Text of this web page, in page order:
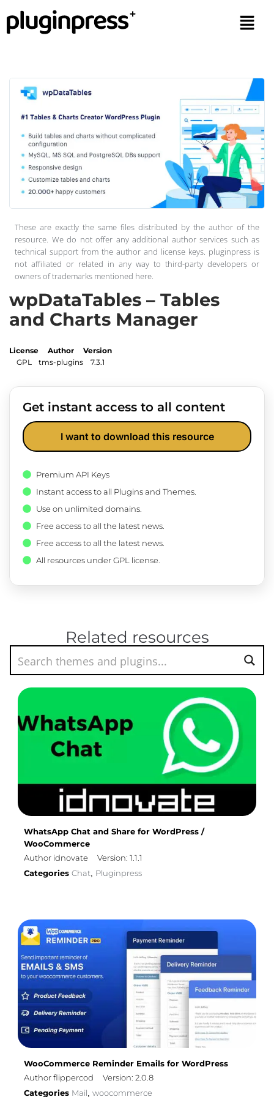
These are exactly the same files distributed by the author of the
resource. We do not offer any additional author services such as
technical support from the author and license keys. pluginpress is
not affiliated or related in any way to third-party developers or
owners of trademarks mentioned here.
wpDataTables – Tables
and Charts Manager
License
GPL
Author
tms-plugins
Version
7.3.1
Get instant access to all content
I want to download this resource
Premium API Keys
Instant access to all Plugins and Themes.
Use on unlimited domains.
Free access to all the latest news.
Free access to all the latest news.
All resources under GPL license.
Related resources
WhatsApp Chat and Share for WordPress /
WooCommerce
Author idnovate
Version: 1.1.1
Categories Chat, Pluginpress
WooCommerce Reminder Emails for WordPress
Author flippercod
Version: 2.0.8
Categories Mail, woocommerce